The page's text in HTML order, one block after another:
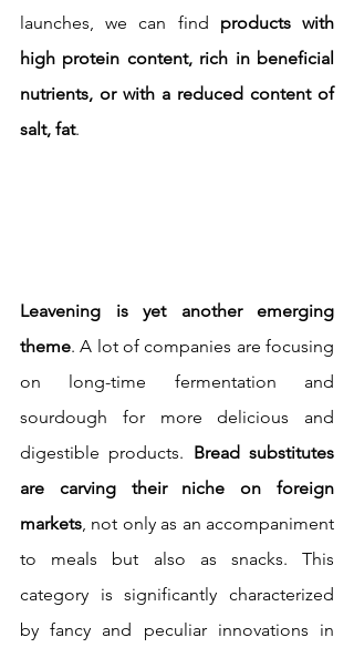
launches, we can find products with
high protein content, rich in beneficial
nutrients, or with a reduced content of
salt, fat.
Leavening is yet another emerging
theme. A lot of companies are focusing
on long-time fermentation and
sourdough for more delicious and
digestible products. Bread substitutes
are carving their niche on foreign
markets, not only as an accompaniment
to meals but also as snacks. This
category is significantly characterized
by fancy and peculiar innovations
in